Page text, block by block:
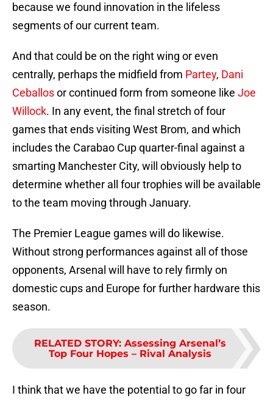
because we found innovation in the lifeless
segments of our current team.
And that could be on the right wing or even
centrally, perhaps the midfield from Partey, Dani
Ceballosor continued form from someone like Joe
Willock. In any event, the final stretch of four
games that ends visiting West Brom, and which
includes the Carabao Cup quarter-final against a
smarting Manchester City, will obviously help to
determine whether all four trophies will be available
to the team moving through January.
The Premier League games will do likewise.
Without strong performances against all of those
opponents, Arsenal will have to rely firmly on
domestic cups and Europe for further hardware this
season.
RELATED STORY: Assessing Arsenal’s
Top Four Hopes – Rival Analysis
I think that we have the potential to go far in four